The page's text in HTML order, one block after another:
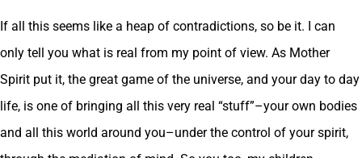
If all this seems like a heap of contradictions, so be it. I can
only tell you what is real from my point of view. As Mother
Spirit put it, the great game of the universe, and your day to day
life, is one of bringing all this very real “stuff”–your own bodies
and all this world around you–under the control of your spirit,